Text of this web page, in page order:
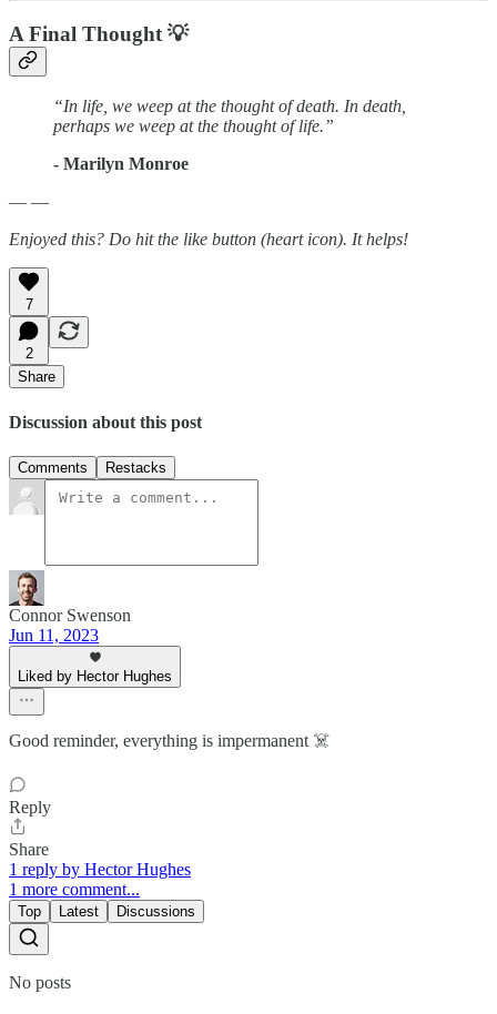
A Final Thought 💡
“In life, we weep at the thought of death. In death,
perhaps we weep at the thought of life.”
- Marilyn Monroe
— —
Enjoyed this? Do hit the like button (heart icon). It helps!
7
2
Share
Discussion about this post
Comments Restacks
Connor Swenson
Jun 11, 2023
Liked by Hector Hughes
Good reminder, everything is impermanent ☠️
Reply
Share
1 reply by Hector Hughes
1 more comment...
Top Latest Discussions
No posts